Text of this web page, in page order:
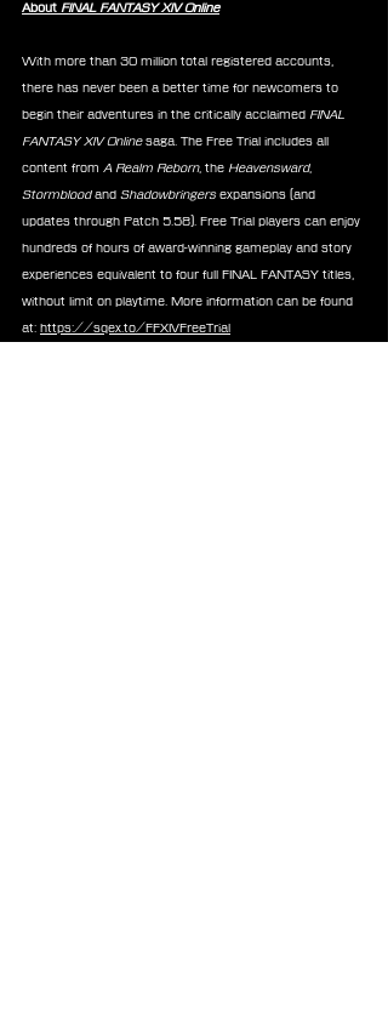
About FINAL FANTASY XIV Online
With more than 30 million total registered accounts,
there has never been a better time for newcomers to
begin their adventures in the critically acclaimed FINAL
FANTASY XIV Online saga. The Free Trial includes all
content from A Realm Reborn, the Heavensward,
Stormblood and Shadowbringers expansions (and
updates through Patch 5.58). Free Trial players can enjoy
hundreds of hours of award-winning gameplay and story
experiences equivalent to four full FINAL FANTASY titles,
without limit on playtime. More information can be found
at: https://sqex.to/FFXIVFreeTrial